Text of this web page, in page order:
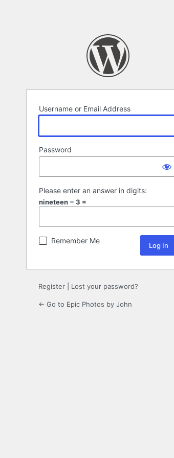
Username or Email Address
Password
Please enter an answer in digits:
nineteen − 3 =
Remember Me
Register Lost your password?
← Go to Epic Photos by John